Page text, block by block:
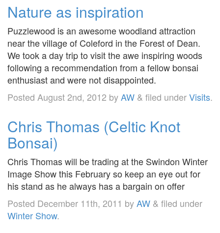
Nature as inspiration
Puzzlewood is an awesome woodland attraction
near the village of Coleford in the Forest of Dean.
We took a day trip to visit the awe inspiring woods
following a recommendation from a fellow bonsai
enthusiast and were not disappointed.
Posted August 2nd, 2012 byAW & filed underVisits.
Chris Thomas (Celtic Knot
Bonsai)
Chris Thomas will be trading at the Swindon Winter
Image Show this February so keep an eye out for
his stand as he always has a bargain on offer
Posted December 11th, 2011 byAW & filed under
Winter Show.